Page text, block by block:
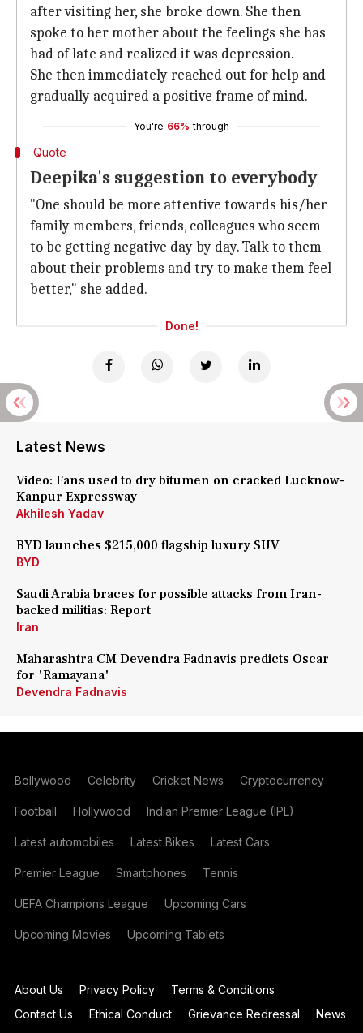
after visiting her, she broke down. She then
spoke to her mother about the feelings she has
had of late and realized it was depression.
She then immediately reached out for help and
gradually acquired a positive frame of mind.
You're 66% through
Quote
Deepika's suggestion to everybody
"One should be more attentive towards his/her
family members, friends, colleagues who seem
to be getting negative day by day. Talk to them
about their problems and try to make them feel
better," she added.
Done!
Latest News
Video: Fans used to dry bitumen on cracked Lucknow-
Kanpur Expressway
Akhilesh Yadav
BYD launches $215,000 flagship luxury SUV
BYD
Saudi Arabia braces for possible attacks from Iran-
backed militias: Report
Iran
Maharashtra CM Devendra Fadnavis predicts Oscar
for 'Ramayana'
Devendra Fadnavis
Bollywood Celebrity Cricket News Cryptocurrency
Football Hollywood Indian Premier League (IPL)
Latest automobiles Latest Bikes Latest Cars
Premier League Smartphones Tennis
UEFA Champions League Upcoming Cars
Upcoming Movies Upcoming Tablets
About Us Privacy Policy
Terms & Conditions
Contact Us
Ethical Conduct Grievance Redressal
News